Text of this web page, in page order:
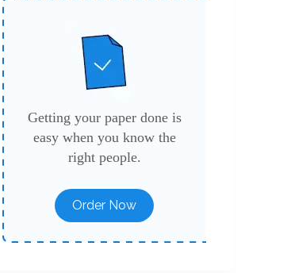
Getting your paper done is
easy when you know the
right people.
Order Now